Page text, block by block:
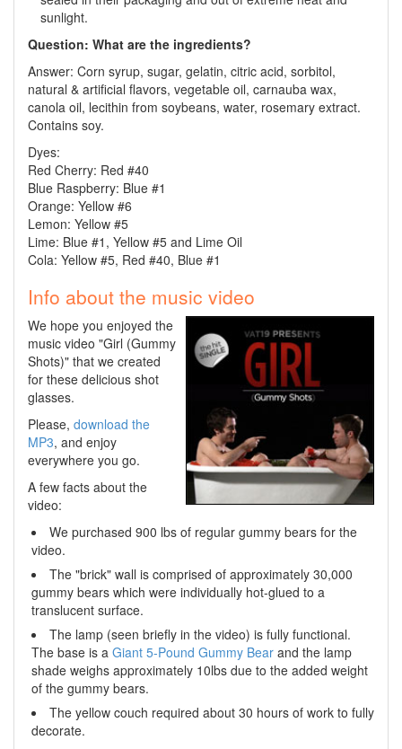
sunlight.
Question: What are the ingredients?
Answer: Corn syrup, sugar, gelatin, citric acid, sorbitol,
natural & artificial flavors, vegetable oil, carnauba wax,
canola oil, lecithin from soybeans, water, rosemary extract.
Contains soy.
Dyes:
Red Cherry: Red #40
Blue Raspberry: Blue #1
Orange: Yellow #6
Lemon: Yellow #5
Lime: Blue #1, Yellow #5 and Lime Oil
Cola: Yellow #5, Red #40, Blue #1
Info about the music video
We hope you enjoyed the
music video "Girl (Gummy
Shots)" that we created
for these delicious shot
glasses.
Please, download the
MP3, and enjoy
everywhere you go.
A few facts about the
video:
We purchased 900 lbs of regular gummy bears for the
video.
The "brick" wall is comprised of approximately 30,000
gummy bears which were individually hot-glued to a
translucent surface.
The lamp (seen briefly in the video) is fully functional.
The base is a Giant 5-Pound Gummy Bearand the lamp
shade weighs approximately 10lbs due to the added weight
of the gummy bears.
The yellow couch required about 30 hours of work to fully
decorate.